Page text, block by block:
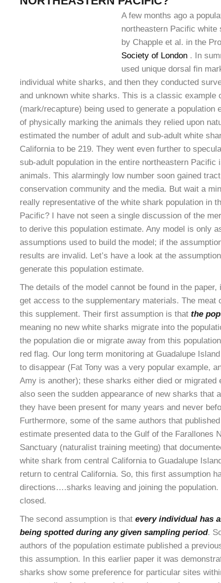
A few months ago a
northeastern Pacific white
by Chapple et al. in the
Society of London . In
used unique dorsal fin
individual white sharks, and then they conducted
and unknown white sharks. This is a classic example
(mark/recapture) being used to generate a population
of physically marking the animals they relied upon
estimated the number of adult and sub-adult white
California to be 219. They went even further to
sub-adult population in the entire northeastern Pacific
animals. This alarmingly low number soon gained
conservation community and the media. But wait a
really representative of the white shark population in
Pacific? I have not seen a single discussion of the
to derive this population estimate. Any model is only
assumptions used to build the model; if the
results are invalid. Let’s have a look at the
generate this population estimate.
The details of the model cannot be found in the
get access to the supplementary materials. The meat
this supplement. Their first assumption is that the
meaning no new white sharks migrate into the
the population die or migrate away from this
red flag. Our long term monitoring at Guadalupe
to disappear (Fat Tony was a very popular example,
Amy is another); these sharks either died or migrated
also seen the sudden appearance of new sharks that
they have been present for many years and never
Furthermore, some of the same authors that
estimate presented data to the Gulf of the Farallones
Sanctuary (naturalist training meeting) that
white shark from central California to Guadalupe
return to central California. So, this first assumption
directions….sharks leaving and joining the population.
closed.
The second assumption is that every individual has
being spotted during any given sampling period.
authors of the population estimate published a
this assumption. In this earlier paper it was
sharks show some preference for particular sites